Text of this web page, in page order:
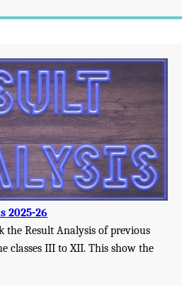
2025-26
the Result Analysis of previous
classes III to XII. This show the